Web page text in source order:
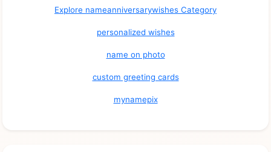
Explore nameanniversarywishes Category
personalized wishes
name on photo
custom greeting cards
mynamepix